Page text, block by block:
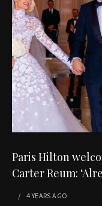
Paris Hilton
Carter Reum:
4 YEARS AGO